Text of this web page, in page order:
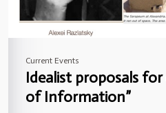
Current Events
Idealist proposals
of Information”